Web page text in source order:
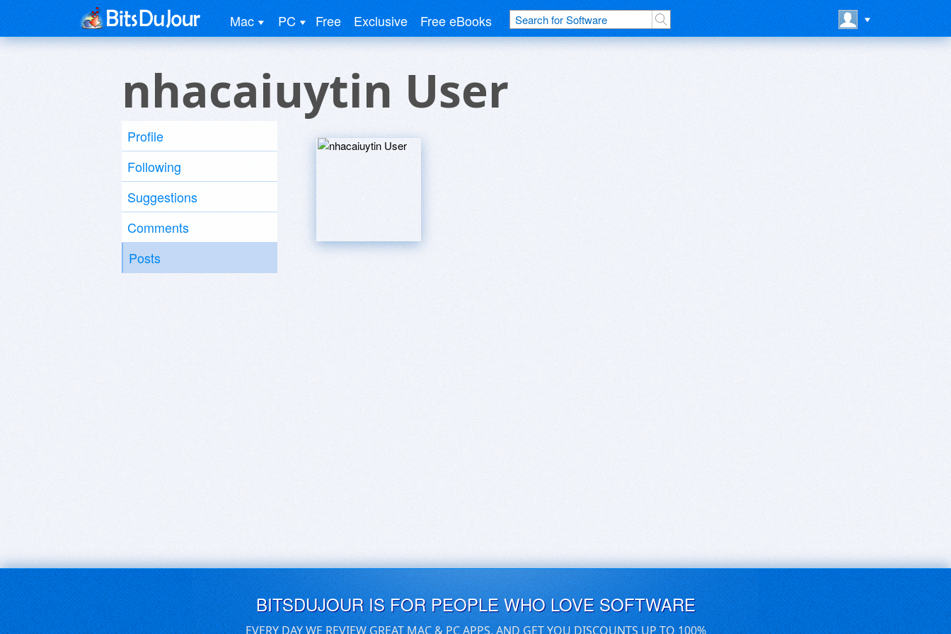
Mac PC Free Exclusive Free eBooks
nhacaiuytin User
Profile
Following
Suggestions
Comments
Posts
BITSDUJOUR IS FOR PEOPLE WHO LOVE SOFTWARE
EVERY DAY WE REVIEW GREAT MAC & PC APPS, AND GET YOU DISCOUNTS UP TO 100%